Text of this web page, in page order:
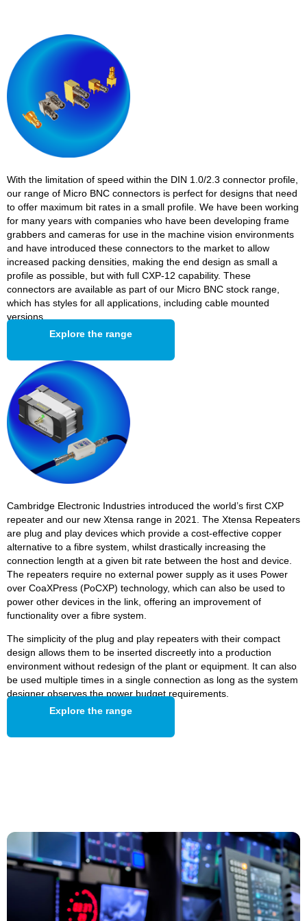
With the limitation of speed within the DIN 1.0/2.3 connector profile,
our range of Micro BNC connectors is perfect for designs that need
to offer maximum bit rates in a small profile. We have been working
for many years with companies who have been developing frame
grabbers and cameras for use in the machine vision environments
and have introduced these connectors to the market to allow
increased packing densities, making the end design as small a
profile as possible, but with full CXP-12 capability. These
connectors are available as part of our Micro BNC stock range,
which has styles for all applications, including cable mounted
versions.
Explore the range
Cambridge Electronic Industries introduced the world’s first CXP
repeater and our new Xtensa range in 2021. The Xtensa Repeaters
are plug and play devices which provide a cost-effective copper
alternative to a fibre system, whilst drastically increasing the
connection length at a given bit rate between the host and device.
The repeaters require no external power supply as it uses Power
over CoaXPress (PoCXP) technology, which can also be used to
power other devices in the link, offering an improvement of
functionality over a fibre system.
The simplicity of the plug and play repeaters with their compact
design allows them to be inserted discreetly into a production
environment without redesign of the plant or equipment. It can also
be used multiple times in a single connection as long as the system
designer observes the power budget requirements.
Explore the range